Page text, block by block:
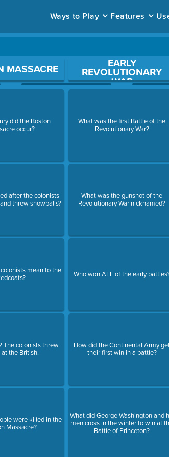
Ways to Play Features
MASSACRE
did the Boston
occur?
after the colonists
threw snowballs?
mean to the
The colonists threw
the British.
were killed in the
Massacre?
EARLY
REVOLUTIONARY
WAR
What was the first Battle of the
Revolutionary War?
What was the gunshot of the
Revolutionary War nicknamed?
Who won ALL of the early
How did the Continental Army
their first win in a battle?
What did George Washington and
men cross in the winter to win at
Battle of Princeton?